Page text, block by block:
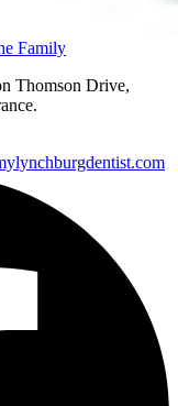
Family
Thomson Drive,